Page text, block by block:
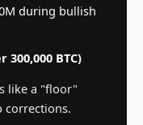
during bullish
300,000 BTC)
like a "floor"